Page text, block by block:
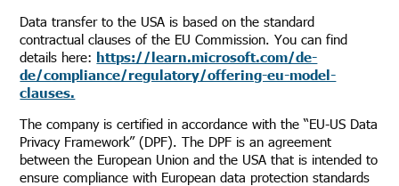
Data transfer to the USA is based on the standard
contractual clauses of the EU Commission. You can find
details here: https://learn.microsoft.com/de-
de/compliance/regulatory/offering-eu-model-
clauses.
The company is certified in accordance with the “EU-US Data
Privacy Framework” (DPF). The DPF is an agreement
between the European Union and the USA that is intended to
ensure compliance with European data protection standards